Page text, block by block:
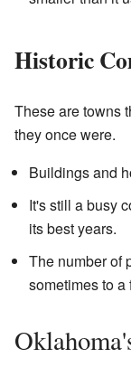
Historic
These are towns
they once were.
Buildings and
It's still a busy
its best years.
The number of
sometimes to